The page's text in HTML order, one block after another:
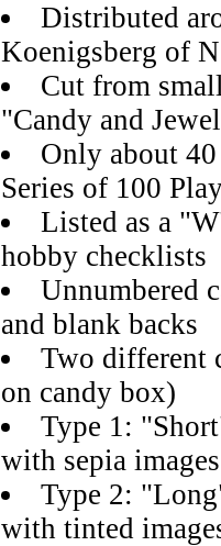
Distributed
Koenigsberg of
Cut from
"Candy and
Only about
Series of 100
Listed as a
hobby checklists
Unnumbered
and blank backs
Two different
on candy box)
Type 1:
with sepia images
Type 2:
with tinted